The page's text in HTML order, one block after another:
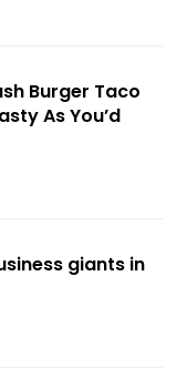
Burger Taco
As You’d
giants in